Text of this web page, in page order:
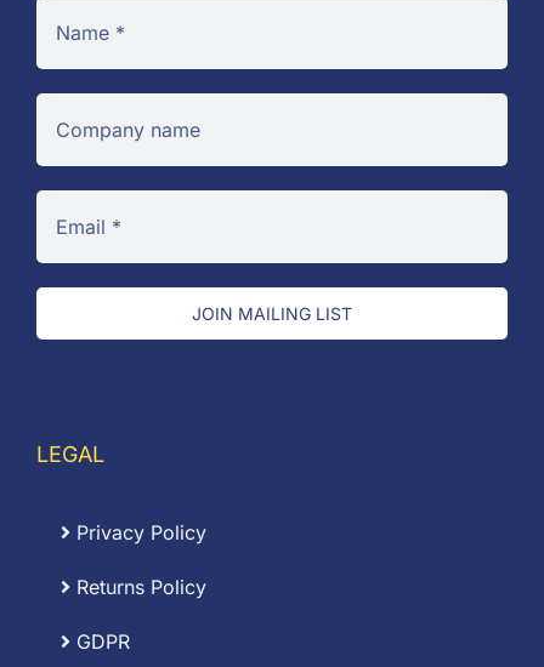
JOIN MAILING LIST
LEGAL
Privacy Policy
Returns Policy
GDPR